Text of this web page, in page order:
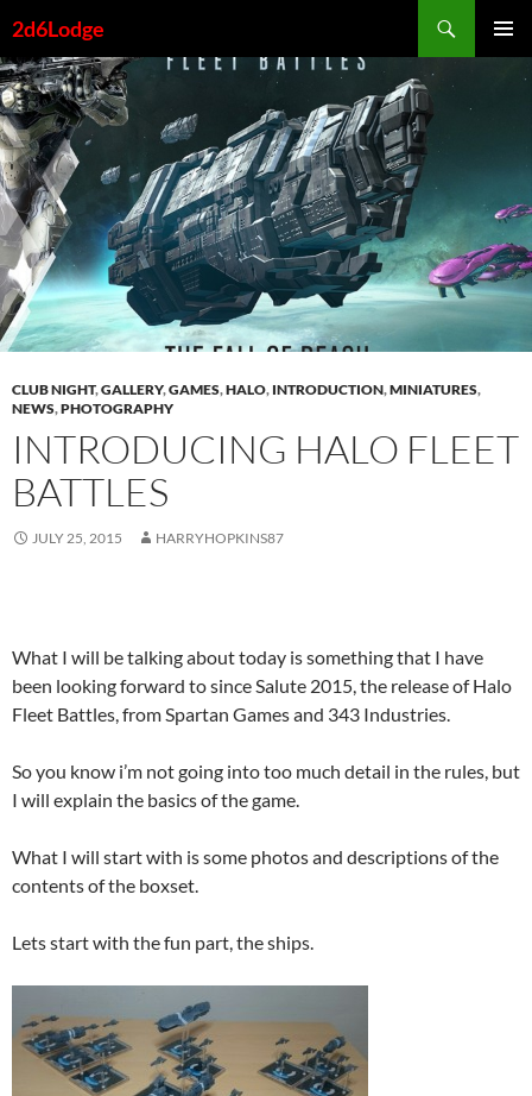
to
content
2d6Lodge
CLUB NIGHT,GALLERY,GAMES,HALO, INTRODUCTION,MINIATURES,
NEWS,PHOTOGRAPHY
INTRODUCING HALO FLEET
BATTLES
JULY 25, 2015 HARRYHOPKINS87
What I will be talking about today is something that I have
been looking forward to since Salute 2015, the release of Halo
Fleet Battles, from Spartan Games and 343 Industries.
So you know i’m not going into too much detail in the rules, but
I will explain the basics of the game.
What I will start with is some photos and descriptions of the
contents of the boxset.
Lets start with the fun part, the ships.